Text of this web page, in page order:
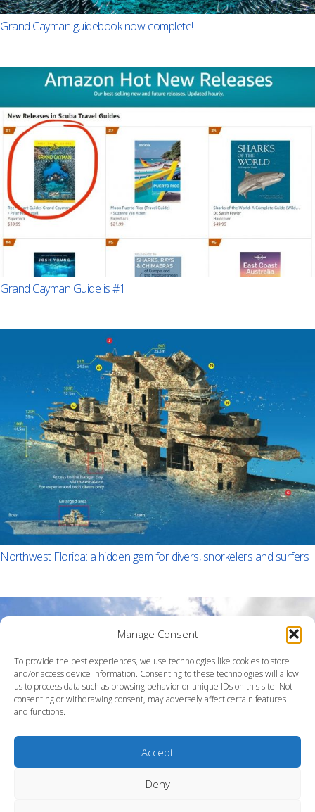
Manage Consent
To provide the best experiences, we use technologies like cookies to store
and/or access device information. Consenting to these technologies will allow
us to process data such as browsing behavior or unique IDs on this site. Not
consenting or withdrawing consent, may adversely affect certain features
and functions.
Accept
Deny
Grand Cayman guidebook now complete!
Grand Cayman Guide is #1
Northwest Florida: a hidden gem for divers, snorkelers and surfers